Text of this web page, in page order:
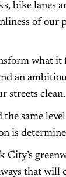
bike lanes
of our
what it
an
streets clean.
same
is
City’s
that will